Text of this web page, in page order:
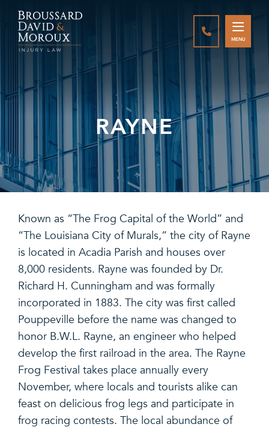
CALL888-
MENU
RAYNE
Known as “The Frog Capital of the World” and
“The Louisiana City of Murals,” the city of Rayne
is located in Acadia Parish and houses over
8,000 residents. Rayne was founded by Dr.
Richard H. Cunningham and was formally
incorporated in 1883. The city was first called
Pouppeville before the name was changed to
honor B.W.L. Rayne, an engineer who helped
develop the first railroad in the area. The Rayne
Frog Festival takes place annually every
November, where locals and tourists alike can
feast on delicious frog legs and participate in
frog racing contests. The local abundance of